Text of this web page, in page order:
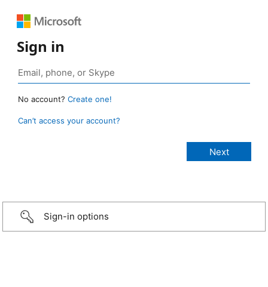
Sign in
No account? Create one!
Can’t access your account?
Sign-in options